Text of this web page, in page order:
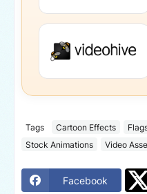
Tags Cartoon Effects
Stock Animations
Video
Facebook